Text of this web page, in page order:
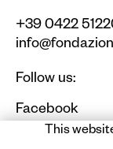
+39 0422
Follow us:
Facebook
Instagram
This